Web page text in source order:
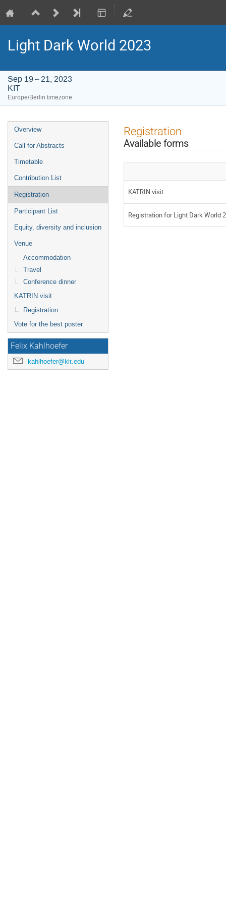
Light Dark World 2023
Sep 19 – 21, 2023
KIT
Europe/Berlin timezone
Event
menu
Overview
Call for Abstracts
Timetable
Contribution List
Registration
Participant List
Equity, diversity and inclusion
Venue
Accommodation
Travel
Conference dinner
KATRIN visit
Registration
Vote for the best poster
Felix Kahlhoefer
kahlhoefer@kit.edu
Registration
Available forms
KATRIN visit
Registration for Light Dark World